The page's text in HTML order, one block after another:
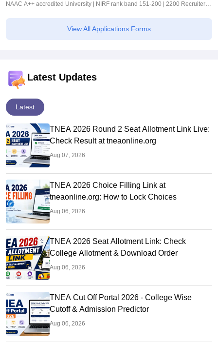
NAAC A++ accredited University | NIRF rank band 151-200 | 2200 Recruiters |
View All Applications Forms
Latest Updates
Latest
TNEA 2026 Round 2 Seat Allotment Link Live:
Check Result at tneaonline.org
Aug 07, 2026
TNEA 2026 Choice Filling Link at
tneaonline.org: How to Lock Choices
Aug 06, 2026
TNEA 2026 Seat Allotment Link: Check
College Allotment & Download Order
Aug 06, 2026
TNEA Cut Off Portal 2026 - College Wise
Cutoff & Admission Predictor
Aug 06, 2026